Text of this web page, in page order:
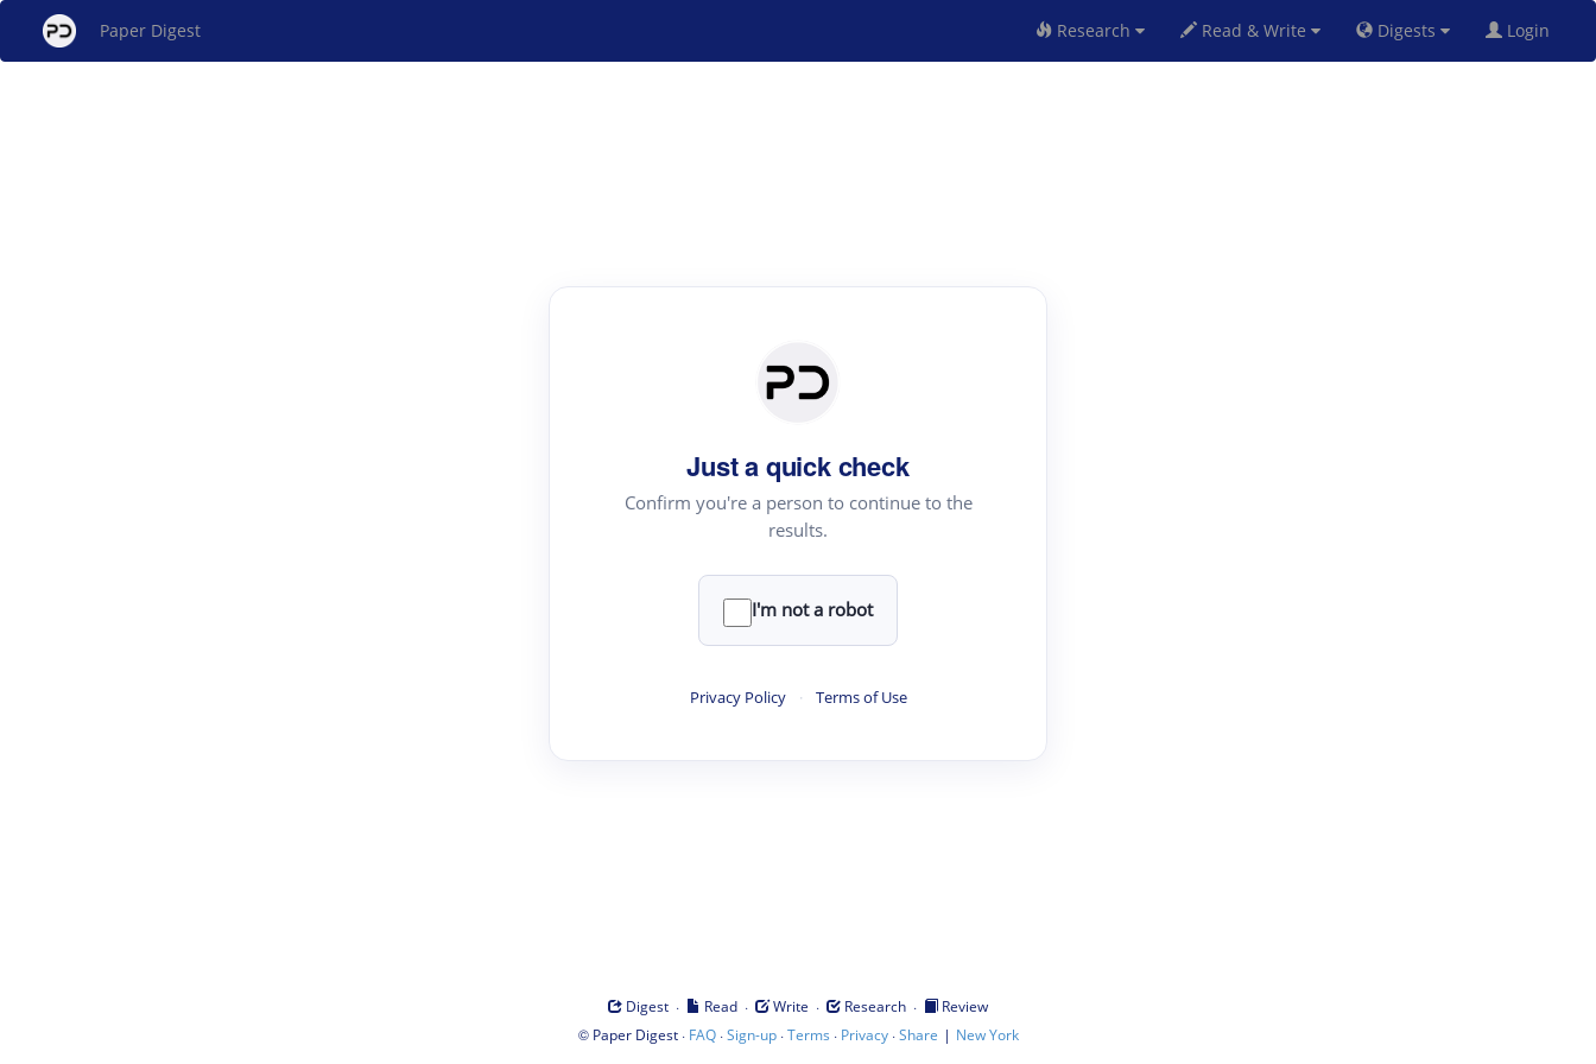
Paper Digest Research Read & Write Digests Login
Just a quick check
Confirm you're a person to continue to the
results.
I'm not a robot
Privacy Policy · Terms of Use
Digest · Read · Write · Research ·
Review
© Paper Digest· FAQ·Sign-up·Terms · Privacy·Share | New York